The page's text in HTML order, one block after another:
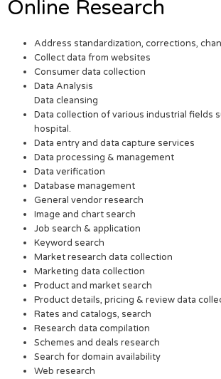
Online Research
Address standardization, corrections,
Collect data from websites
Consumer data collection
Data Analysis
Data cleansing
Data collection of various industrial fields
hospital.
Data entry and data capture services
Data processing & management
Data verification
Database management
General vendor research
Image and chart search
Job search & application
Keyword search
Market research data collection
Marketing data collection
Product and market search
Product details, pricing & review data
Rates and catalogs, search
Research data compilation
Schemes and deals research
Search for domain availability
Web research